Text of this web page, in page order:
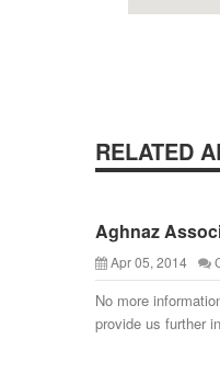
RELATED
Aghnaz
Apr 05, 2014
No more
provide us further